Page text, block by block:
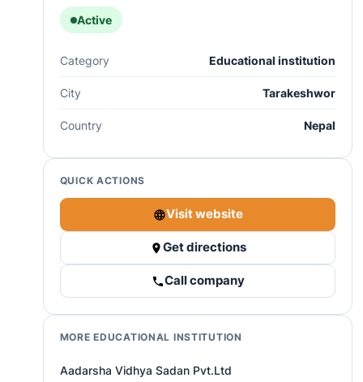
Active
Category Educational institution
City Tarakeshwor
Country Nepal
QUICK ACTIONS
Visit website
Get directions
Call company
MORE EDUCATIONAL INSTITUTION
Aadarsha Vidhya Sadan Pvt.Ltd